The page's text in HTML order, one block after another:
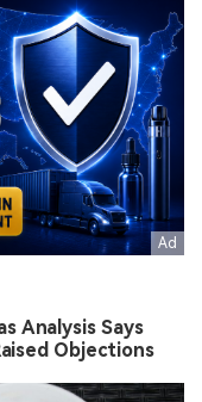
Analysis Says
Objections